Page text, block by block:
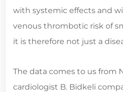
with systemic effects and
venous thrombotic risk of
it is therefore not just a
The data comes to us from
cardiologist B. Bidkeli